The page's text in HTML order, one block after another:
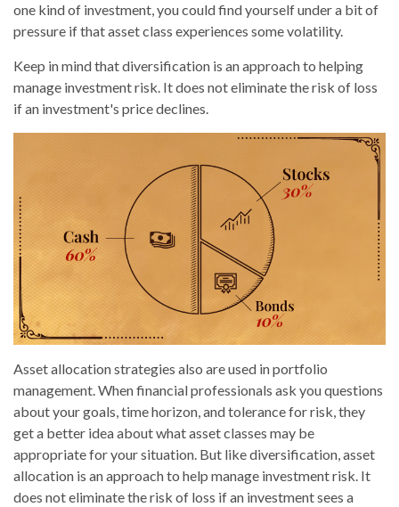
one kind of investment, you could find yourself under a bit of
pressure if that asset class experiences some volatility.
Keep in mind that diversification is an approach to helping
manage investment risk. It does not eliminate the risk of loss
if an investment's price declines.
Asset allocation strategies also are used in portfolio
management. When financial professionals ask you questions
about your goals, time horizon, and tolerance for risk, they
get a better idea about what asset classes may be
appropriate for your situation. But like diversification, asset
allocation is an approach to help manage investment risk. It
does not eliminate the risk of loss if an investment sees a